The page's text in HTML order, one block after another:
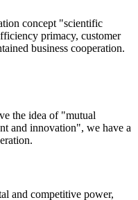
concept "scientific
primacy, customer
business cooperation.
the idea of "mutual
and innovation", we have a
and competitive power,